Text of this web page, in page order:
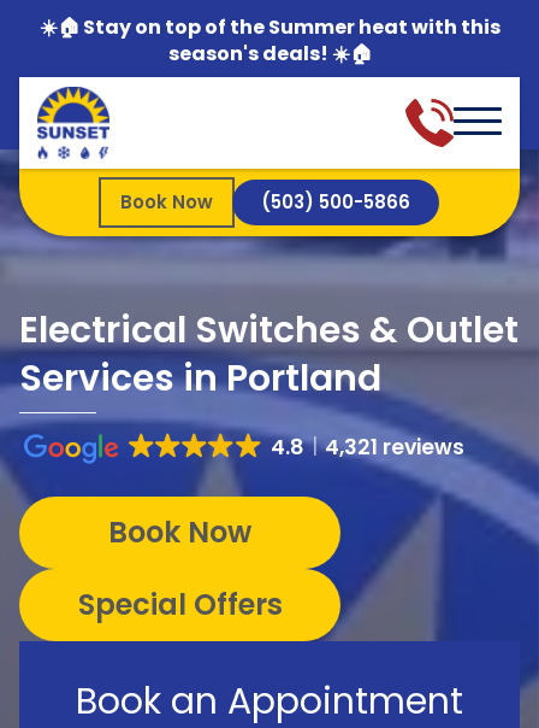
☀️🏠 Stay on top of the Summer heat with this
season's deals! ☀️🏠
Book Now (503) 500-5866
Electrical Switches & Outlet
Services in Portland
4.8 4,321 reviews
Book Now
Special Offers
Book an Appointment